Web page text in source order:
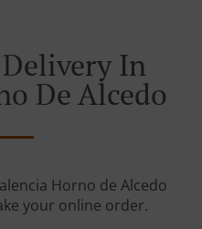
In
De Alcedo
Horno de Alcedo
your online order.